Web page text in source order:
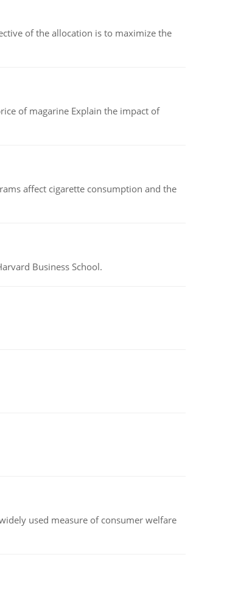
of the allocation is to maximize the
of magarine Explain the impact of
affect cigarette consumption and the
Business School.
used measure of consumer welfare